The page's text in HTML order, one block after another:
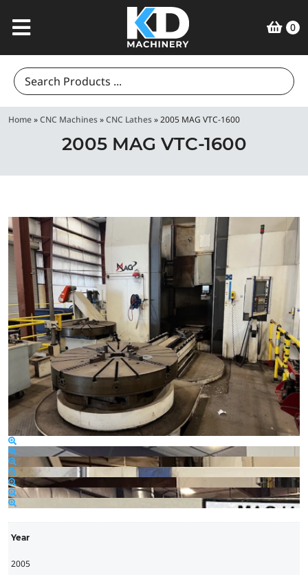
0
Search
for:
Home»CNC Machines»CNC Lathes»2005 MAG VTC-1600
2005 MAG VTC-1600
Year
2005